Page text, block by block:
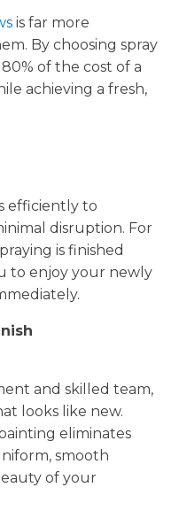
is far more
By choosing spray
of the cost of a
achieving a fresh,
efficiently to
disruption. For
is finished
to enjoy your newly
and skilled team,
looks like new.
eliminates
smooth
of your